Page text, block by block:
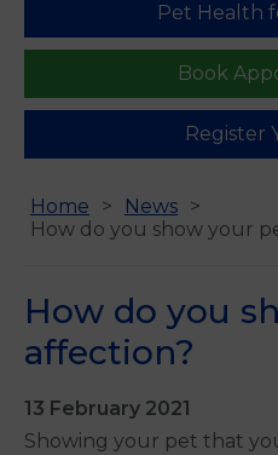
Pet Health
Book
Register
Home
News
How do you show your
How do you
affection?
13 February 2021
Showing your pet that